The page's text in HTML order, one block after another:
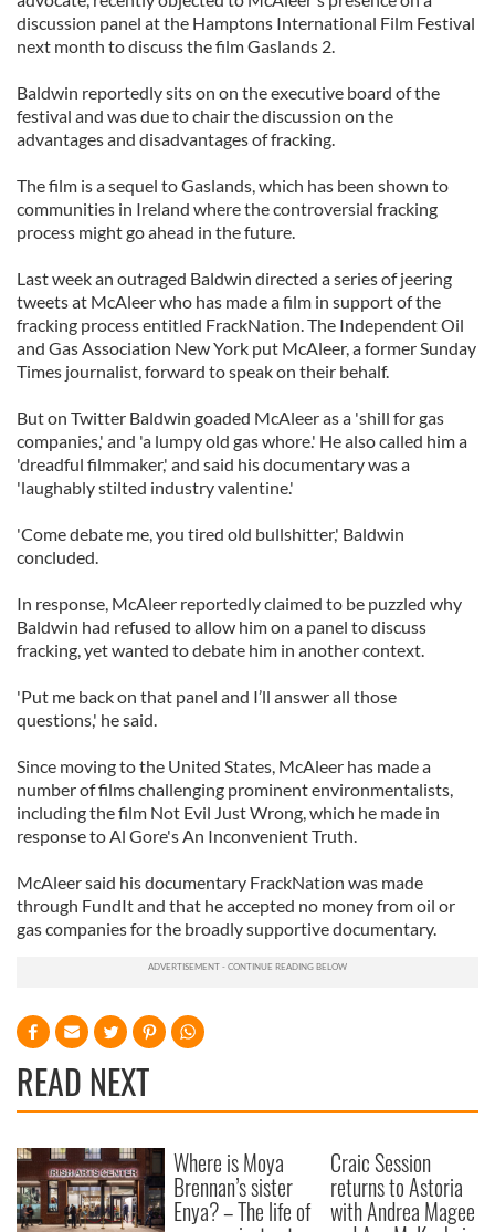
discussion panel at the Hamptons International Film Festival
next month to discuss the film Gaslands 2.
Baldwin reportedly sits on on the executive board of the
festival and was due to chair the discussion on the
advantages and disadvantages of fracking.
The film is a sequel to Gaslands, which has been shown to
communities in Ireland where the controversial fracking
process might go ahead in the future.
Last week an outraged Baldwin directed a series of jeering
tweets at McAleer who has made a film in support of the
fracking process entitled FrackNation. The Independent Oil
and Gas Association New York put McAleer, a former Sunday
Times journalist, forward to speak on their behalf.
But on Twitter Baldwin goaded McAleer as a 'shill for gas
companies,' and 'a lumpy old gas whore.' He also called him a
'dreadful filmmaker,' and said his documentary was a
'laughably stilted industry valentine.'
'Come debate me, you tired old bullshitter,' Baldwin
concluded.
In response, McAleer reportedly claimed to be puzzled why
Baldwin had refused to allow him on a panel to discuss
fracking, yet wanted to debate him in another context.
'Put me back on that panel and I’ll answer all those
questions,' he said.
Since moving to the United States, McAleer has made a
number of films challenging prominent environmentalists,
including the film Not Evil Just Wrong, which he made in
response to Al Gore's An Inconvenient Truth.
McAleer said his documentary FrackNation was made
through FundIt and that he accepted no money from oil or
gas companies for the broadly supportive documentary.
READ NEXT
Where is Moya
Brennan’s sister
Enya? – The life of
Craic Session
returns to Astoria
with Andrea Magee